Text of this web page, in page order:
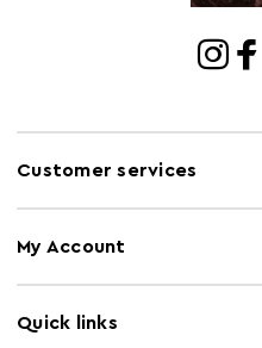
Customer services
My Account
Quick links